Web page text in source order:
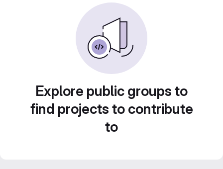
Explore public groups to
find projects to contribute
to